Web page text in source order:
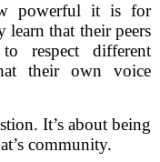
powerful it is for
learn that their peers
respect different
their own voice
It’s about being
community.